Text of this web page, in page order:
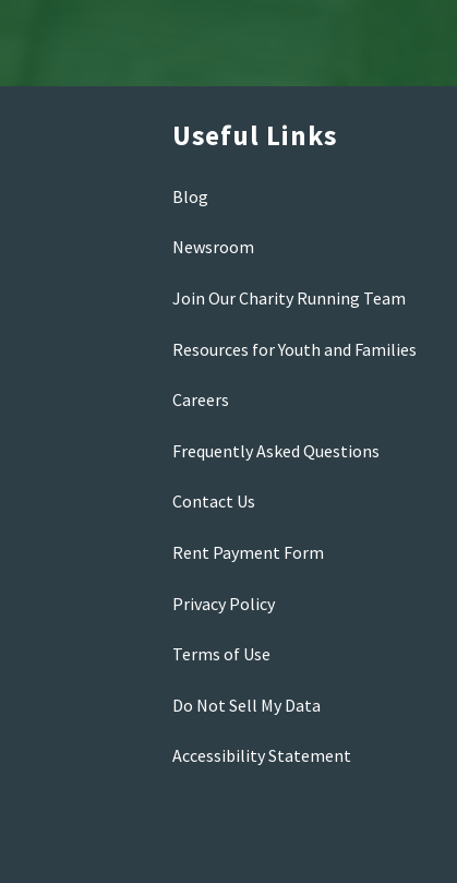
Useful Links
Blog
Newsroom
Join Our Charity Running Team
Resources for Youth and Families
Careers
Frequently Asked Questions
Contact Us
Rent Payment Form
Privacy Policy
Terms of Use
Do Not Sell My Data
Accessibility Statement